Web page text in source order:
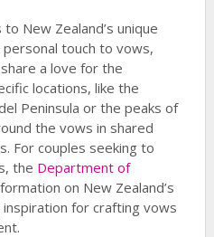
New Zealand’s unique
personal touch to vows,
a love for the
locations, like the
Peninsula or the peaks of
the vows in shared
For couples seeking to
the Department of
on New Zealand’s
for crafting vows